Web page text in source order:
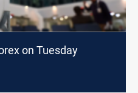
on Tuesday